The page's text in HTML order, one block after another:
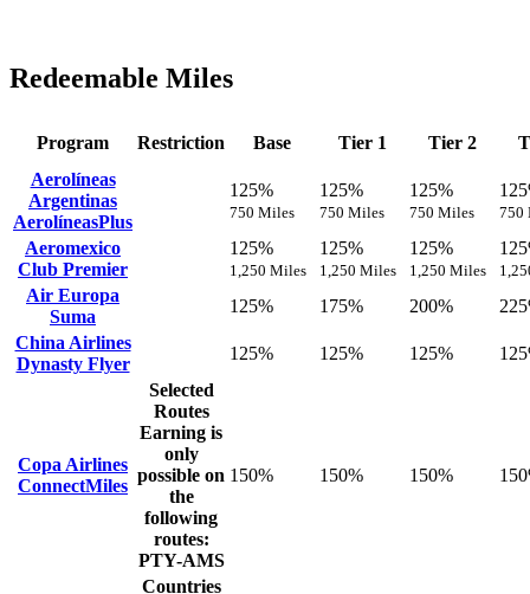
Redeemable Miles
Program Restriction Base Tier 1 Tier 2
Aerolíneas
Argentinas
AerolíneasPlus
125%
750 Miles
125%
750 Miles
125%
750 Miles 750
Aeromexico
Club Premier
125%
1,250 Miles
125%
1,250 Miles
125%
1,250 Miles
Air Europa
Suma
125% 175% 200%
China Airlines
Dynasty Flyer
125% 125% 125%
Copa Airlines
ConnectMiles
Selected
Routes
Earning is
only
possible on
the
following
routes:
PTY-AMS
150% 150% 150%
Countries